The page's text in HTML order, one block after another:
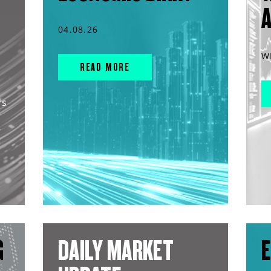
04.08.26
READ MORE
DAILY MARKET